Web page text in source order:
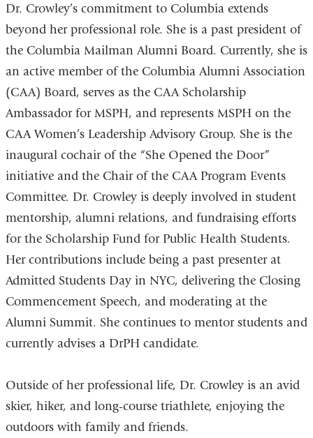
Dr. Crowley’s commitment to Columbia extends
beyond her professional role. She is a past president of
the Columbia Mailman Alumni Board. Currently, she is
an active member of the Columbia Alumni Association
(CAA) Board, serves as the CAA Scholarship
Ambassador for MSPH, and represents MSPH on the
CAA Women’s Leadership Advisory Group. She is the
inaugural cochair of the “She Opened the Door”
initiative and the Chair of the CAA Program Events
Committee. Dr. Crowley is deeply involved in student
mentorship, alumni relations, and fundraising efforts
for the Scholarship Fund for Public Health Students.
Her contributions include being a past presenter at
Admitted Students Day in NYC, delivering the Closing
Commencement Speech, and moderating at the
Alumni Summit. She continues to mentor students and
currently advises a DrPH candidate.
Outside of her professional life, Dr. Crowley is an avid
skier, hiker, and long-course triathlete, enjoying the
outdoors with family and friends.